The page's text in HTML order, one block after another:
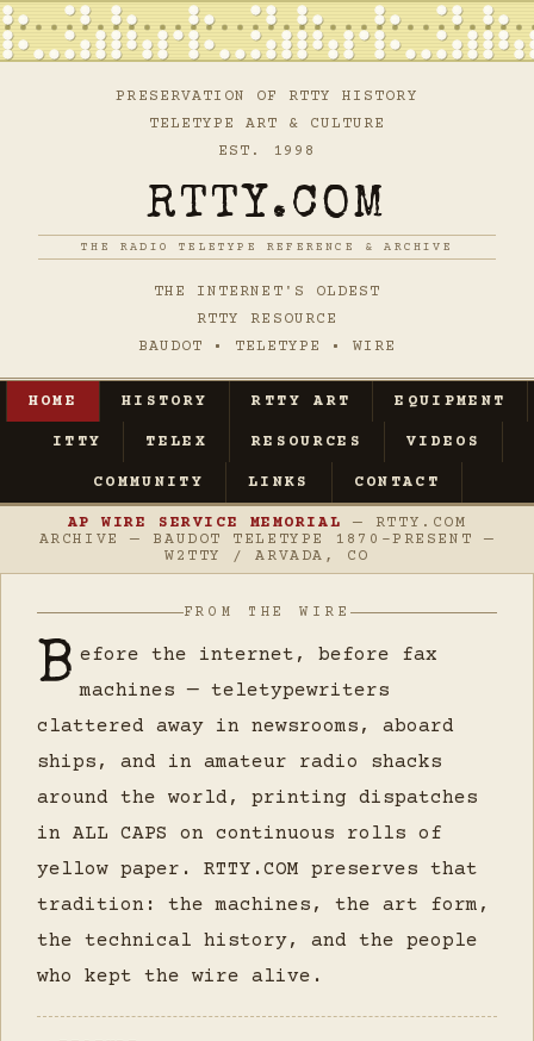
PRESERVATION OF RTTY HISTORY
TELETYPE ART & CULTURE
EST. 1998
RTTY.COM
THE RADIO TELETYPE REFERENCE & ARCHIVE
THE INTERNET'S OLDEST
RTTY RESOURCE
BAUDOT • TELETYPE • WIRE
HOME HISTORY RTTY ART EQUIPMENT
ITTY TELEX RESOURCES VIDEOS
COMMUNITY LINKS CONTACT
AP WIRE SERVICE MEMORIAL — RTTY.COM
ARCHIVE — BAUDOT TELETYPE 1870–PRESENT —
W2TTY / ARVADA, CO
FROM THE WIRE
B efore the internet, before fax
machines — teletypewriters
clattered away in newsrooms, aboard
ships, and in amateur radio shacks
around the world, printing dispatches
in ALL CAPS on continuous rolls of
yellow paper. RTTY.COM preserves that
tradition: the machines, the art form,
the technical history, and the people
who kept the wire alive.